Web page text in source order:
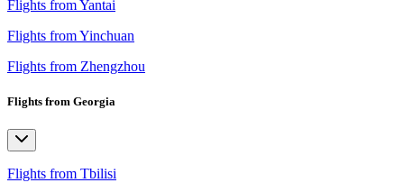
Flights from Yantai
Flights from Yinchuan
Flights from Zhengzhou
Flights from Georgia
Flights from Tbilisi